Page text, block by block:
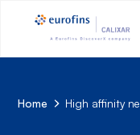
Home High affinity